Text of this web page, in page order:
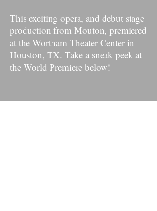
This exciting opera, and debut stage
production from Mouton, premiered
at the Wortham Theater Center in
Houston, TX. Take a sneak peek at
the World Premiere below!